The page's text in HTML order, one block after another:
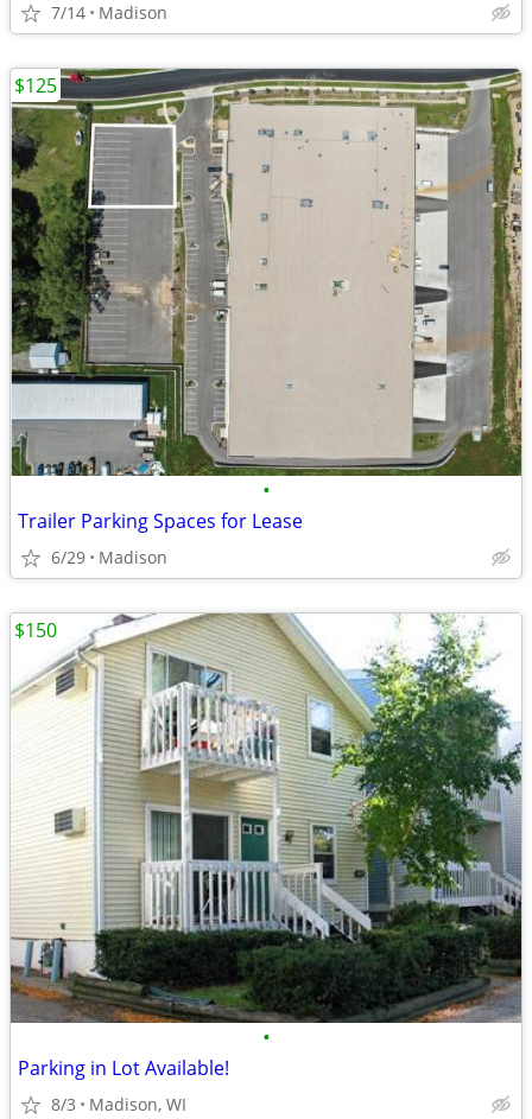
7/14 Madison
•
Trailer Parking Spaces for Lease
6/29 Madison
$125
•
Parking in Lot Available!
8/3 Madison, WI
$150